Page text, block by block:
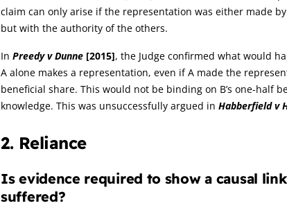
claim can only arise if the representation was either made
but with the authority of the others.
In Preedy v Dunne [2015], the Judge confirmed what would
A alone makes a representation, even if A made the
beneficial share. This would not be binding on B’s one-half
knowledge. This was unsuccessfully argued in Habberfield v
2. Reliance
Is evidence required to show a causal
suffered?